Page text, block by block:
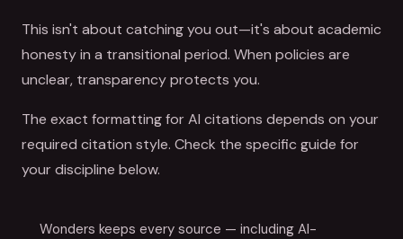
This isn't about catching you out—it's about academic
honesty in a transitional period. When policies are
unclear, transparency protects you.
The exact formatting for AI citations depends on your
required citation style. Check the specific guide for
your discipline below.
Wonders keeps every source — including AI-